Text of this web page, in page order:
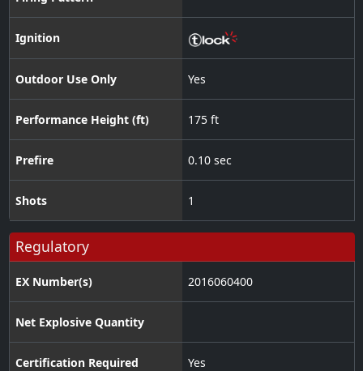
Ignition
Outdoor Use Only Yes
Performance Height (ft) 175 ft
Prefire 0.10 sec
Shots 1
Regulatory
EX Number(s) 2016060400
Net Explosive Quantity
Certification Required Yes